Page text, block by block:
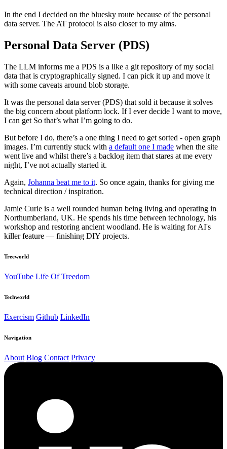
In the end I decided on the bluesky route because of the personal
data server. The AT protocol is also closer to my aims.
Personal Data Server (PDS)
The LLM informs me a PDS is a like a git repository of my social
data that is cryptographically signed. I can pick it up and move it
with some caveats around blob storage.
It was the personal data server (PDS) that sold it because it solves
the big concern about platform lock. If I ever decide I want to move,
I can get So that’s what I’m going to do.
But before I do, there’s a one thing I need to get sorted - open graph
images. I’m currently stuck with a default one I made when the site
went live and whilst there’s a backlog item that stares at me every
night, I’ve not actually started it.
Again, Johanna beat me to it. So once again, thanks for giving me
technical direction / inspiration.
Jamie Curle is a well rounded human being living and operating in
Northumberland, UK. He spends his time between technology, his
workshop and restoring ancient woodland. He is waiting for AI's
killer feature — finishing DIY projects.
Treeworld
YouTube Life Of Treedom
Techworld
Exercism Github LinkedIn
Navigation
About Blog Contact Privacy